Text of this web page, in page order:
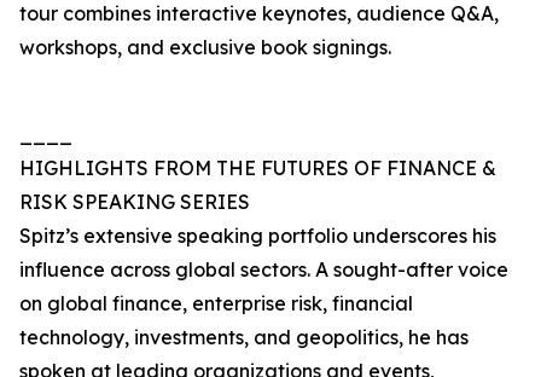
tour combines interactive keynotes, audience Q&A,
workshops, and exclusive book signings.
HIGHLIGHTS FROM THE FUTURES OF FINANCE &
RISK SPEAKING SERIES
Spitz’s extensive speaking portfolio underscores his
influence across global sectors. A sought-after voice
on global finance, enterprise risk, financial
technology, investments, and geopolitics, he has
spoken at leading organizations and events,